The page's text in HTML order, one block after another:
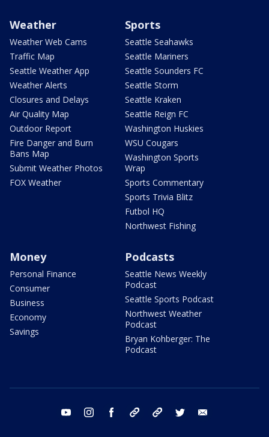
Weather
Weather Web Cams
Traffic Map
Seattle Weather App
Weather Alerts
Closures and Delays
Air Quality Map
Outdoor Report
Fire Danger and Burn
Bans Map
Submit Weather Photos
FOX Weather
Sports
Seattle Seahawks
Seattle Mariners
Seattle Sounders FC
Seattle Storm
Seattle Kraken
Seattle Reign FC
Washington Huskies
WSU Cougars
Washington Sports
Wrap
Sports Commentary
Sports Trivia Blitz
Futbol HQ
Northwest Fishing
Money
Personal Finance
Consumer
Business
Economy
Savings
Podcasts
Seattle News Weekly
Podcast
Seattle Sports Podcast
Northwest Weather
Podcast
Bryan Kohberger: The
Podcast
youtube instagram facebook tiktok threads twitter